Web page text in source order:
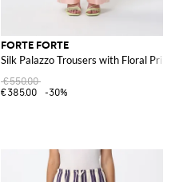
FORTE FORTE
Silk Palazzo Trousers with Floral Print
€550.00
€385.00
-30%